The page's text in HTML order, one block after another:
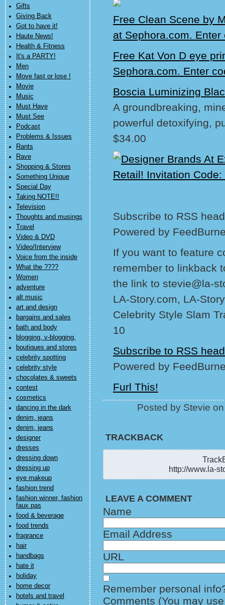
Gifts
Giving Back
Got to have it!
Haute News!
Health & Fitness
It's a PARTY!
Men
Move fast or lose !
Movie
Music
Must Have
Must See
Podcast
Problems & Issues
Rants
Rave
Shopping & Stores
Something Unique
Special Day
Taking NOTE!!
Television
Thoughts and musings
Travel
Video & DVD
Video/Interview
Voice from the inside
What the ????
Women
adventure
alt music
art and design
bargains and sales
bath and body
blogging, v-blogging,
boutiques and stores
celebrity spotting
celebrity style
chocolates & sweets
contest
cosmetics
dancing in the dark
denim, jeans
denim, jeans
designer
dresses
dressing down
dressing up
eye makeup
fashion trend
fashion winner, fashion
faux pas
food & beverage
food trends
fragrance
hair
handbags
hate it
holiday
home decor
hotels and travel
Free Clean Scene by
at Sephora.com.
Free Kat Von D eye
Sephora.com. Enter
Boscia Luminizing
A groundbreaking,
powerful detoxifying,
$34.00
Subscribe to RSS
Powered by
If you want to feature
remember to linkback
the link to stevie@la-
LA-Story.com, LA-
Celebrity Style Slam
10
Subscribe to RSS
Powered by
Furl This!
Posted by Stevie
TRACKBACK
http://www.la-
LEAVE A COMMENT
Name
Email Address
URL
Remember personal
Comments (You may